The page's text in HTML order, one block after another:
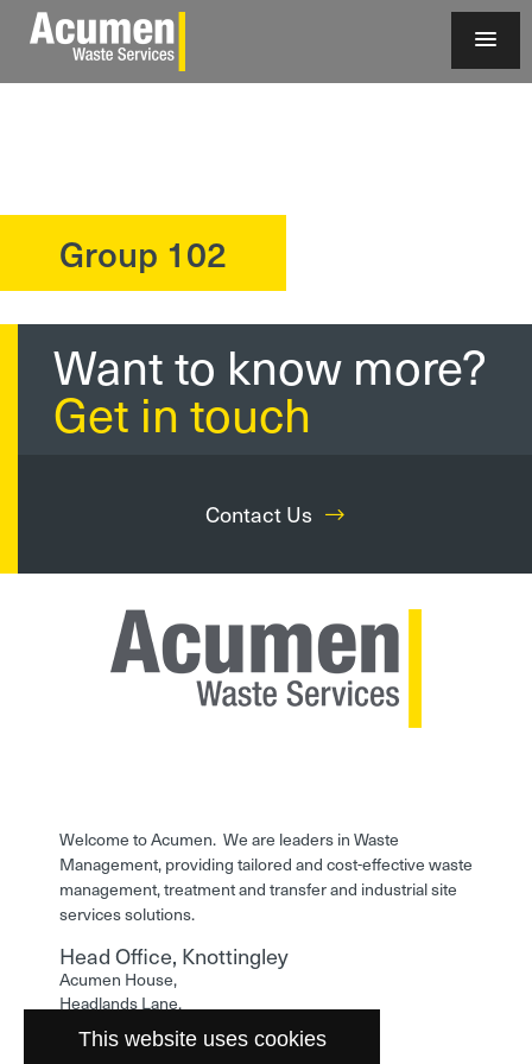
Group 102
Want to know more?
Get in touch
Contact Us
Welcome to Acumen. We are leaders in Waste
Management, providing tailored and cost-effective waste
management, treatment and transfer and industrial site
services solutions.
Head Office, Knottingley
Acumen House,
Headlands Lane,
Knottingley,
West Yorkshire,
This website uses cookies